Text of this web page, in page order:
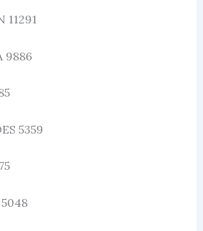
11291
9886
5359